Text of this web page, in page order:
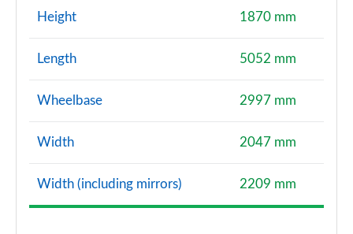
Height 1870 mm
Length 5052 mm
Wheelbase 2997 mm
Width 2047 mm
Width (including mirrors) 2209 mm